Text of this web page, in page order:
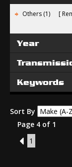
Others (1)
Year
Keywords
Sort By
Page 4 of 1
3
1